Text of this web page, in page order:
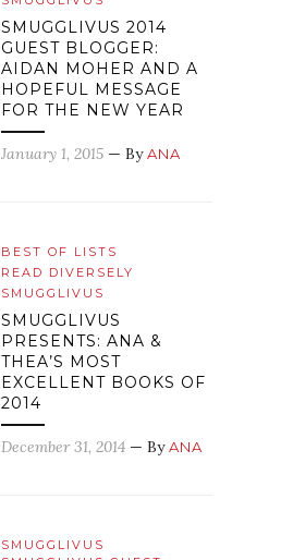
SMUGGLIVUS 2014
GUEST BLOGGER:
AIDAN MOHER AND A
HOPEFUL MESSAGE
FOR THE NEW YEAR
January 1, 2015 — ByANA
BEST OF LISTS
READ DIVERSELY
SMUGGLIVUS
SMUGGLIVUS
PRESENTS: ANA &
THEA’S MOST
EXCELLENT BOOKS OF
2014
December 31, 2014 — ByANA
SMUGGLIVUS